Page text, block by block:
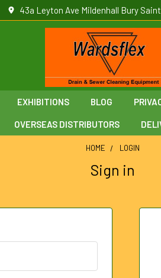
43a Leyton Ave Mildenhall Bury
EXHIBITIONS BLOG
OVERSEAS DISTRIBUTORS
HOME LOGIN
Sign in